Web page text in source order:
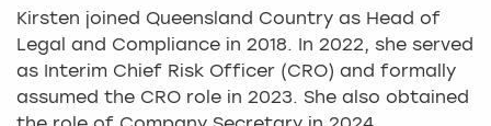
Kirsten joined Queensland Country as Head of
Legal and Compliance in 2018. In 2022, she served
as Interim Chief Risk Officer (CRO) and formally
assumed the CRO role in 2023. She also obtained